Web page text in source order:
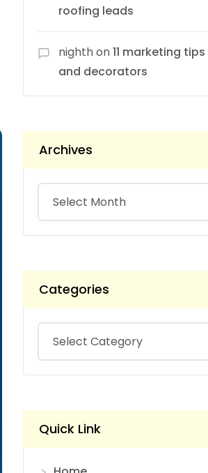
roofing leads
nighthon11 marketing
and decorators
Archives
Categories
Quick Link